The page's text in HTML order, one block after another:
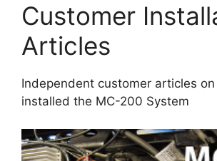
S
Customer
Articles
Independent customer articles
installed the MC-200 System